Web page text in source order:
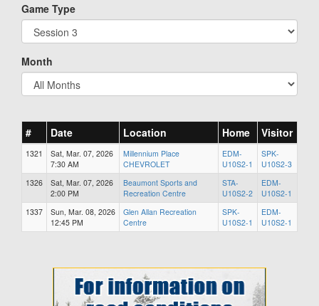
Game Type
Month
# Date Location Home Visitor
1321
Sat, Mar. 07, 2026
7:30 AM
Millennium Place
CHEVROLET
EDM-
U10S2-1
SPK-
U10S2-3
1326
Sat, Mar. 07, 2026
2:00 PM
Beaumont Sports and
Recreation Centre
STA-
U10S2-2
EDM-
U10S2-1
1337
Sun, Mar. 08, 2026
12:45 PM
Glen Allan Recreation
Centre
SPK-
U10S2-1
EDM-
U10S2-1